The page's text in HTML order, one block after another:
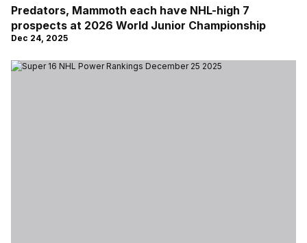
Predators, Mammoth each have NHL-high 7
prospects at 2026 World Junior Championship
Dec 24, 2025